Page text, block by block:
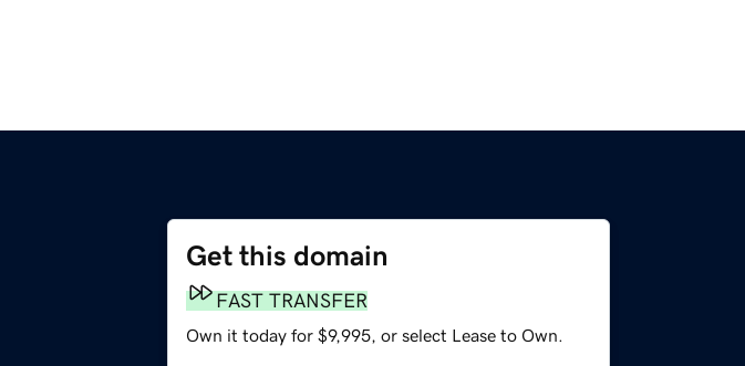
Get this domain
FAST TRANSFER
Own it today for $9,995, or select Lease to Own.